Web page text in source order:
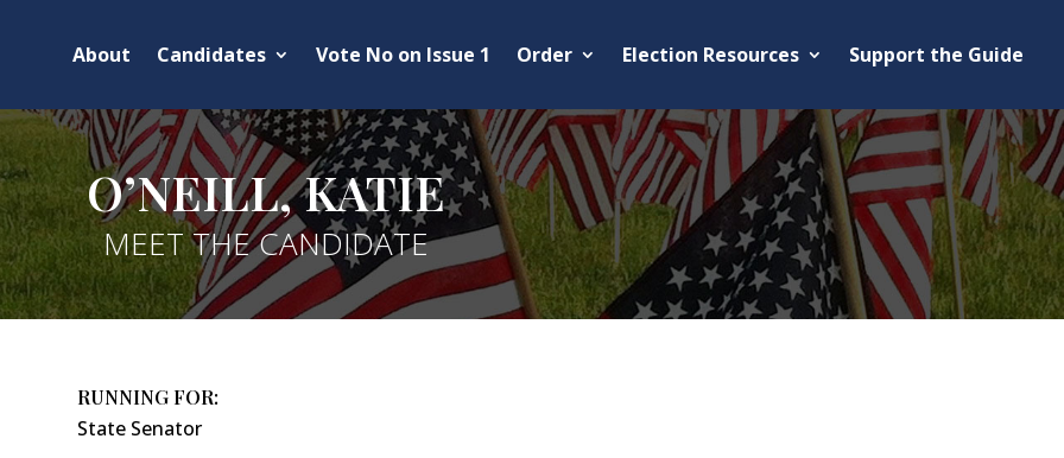
About Candidates Vote No on Issue 1 Order Election Resources Support the Guide
O’NEILL, KATIE
MEET THE CANDIDATE
RUNNING FOR:
State Senator